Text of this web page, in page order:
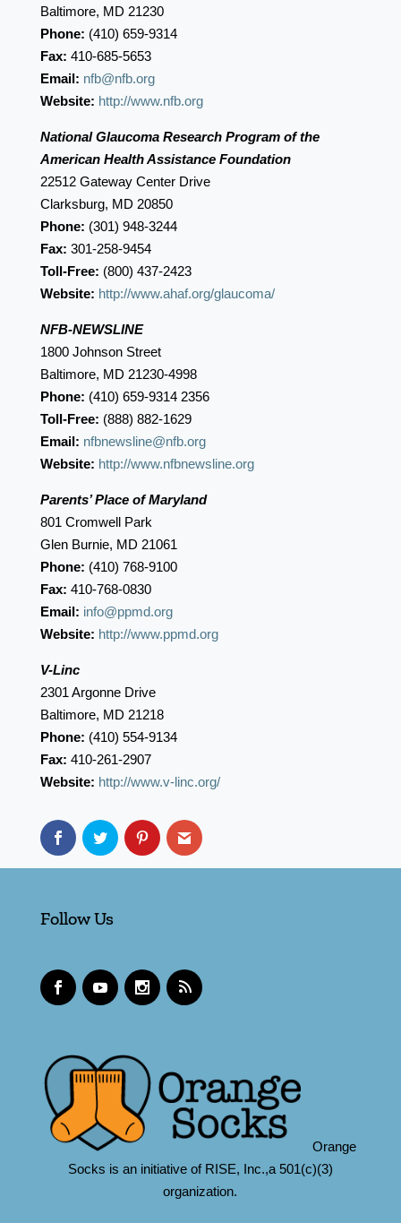
Baltimore, MD 21230
Phone: (410) 659-9314
Fax: 410-685-5653
Email: nfb@nfb.org
Website: http://www.nfb.org
National Glaucoma Research Program of the
American Health Assistance Foundation
22512 Gateway Center Drive
Clarksburg, MD 20850
Phone: (301) 948-3244
Fax: 301-258-9454
Toll-Free: (800) 437-2423
Website: http://www.ahaf.org/glaucoma/
NFB-NEWSLINE
1800 Johnson Street
Baltimore, MD 21230-4998
Phone: (410) 659-9314 2356
Toll-Free: (888) 882-1629
Email: nfbnewsline@nfb.org
Website: http://www.nfbnewsline.org
Parents’ Place of Maryland
801 Cromwell Park
Glen Burnie, MD 21061
Phone: (410) 768-9100
Fax: 410-768-0830
Email: info@ppmd.org
Website: http://www.ppmd.org
V-Linc
2301 Argonne Drive
Baltimore, MD 21218
Phone: (410) 554-9134
Fax: 410-261-2907
Website: http://www.v-linc.org/
Follow Us
Orange
Socks is an initiative of RISE, Inc.,a 501(c)(3)
organization.